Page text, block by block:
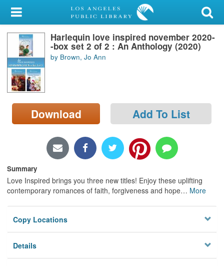
My Account
Library Card
Sign In
Search
Locations/Hours (external
page)
Harlequin love inspired november 2020-
-box set 2 of 2 : An Anthology (2020)
by Brown, Jo Ann
Download Add To List
Summary
Love Inspired brings you three new titles! Enjoy these uplifting
contemporary romances of faith, forgiveness and hope… More
Copy Locations
Details